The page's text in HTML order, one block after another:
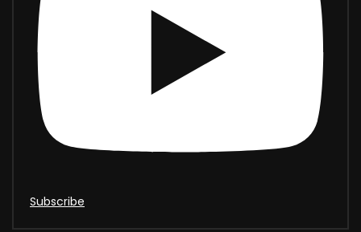
Subscribe